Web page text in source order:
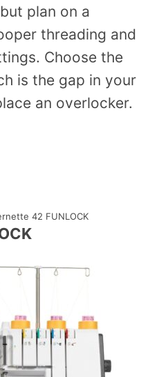
plan on a
threading and
Choose the
is the gap in your
an overlocker.
42 FUNLOCK